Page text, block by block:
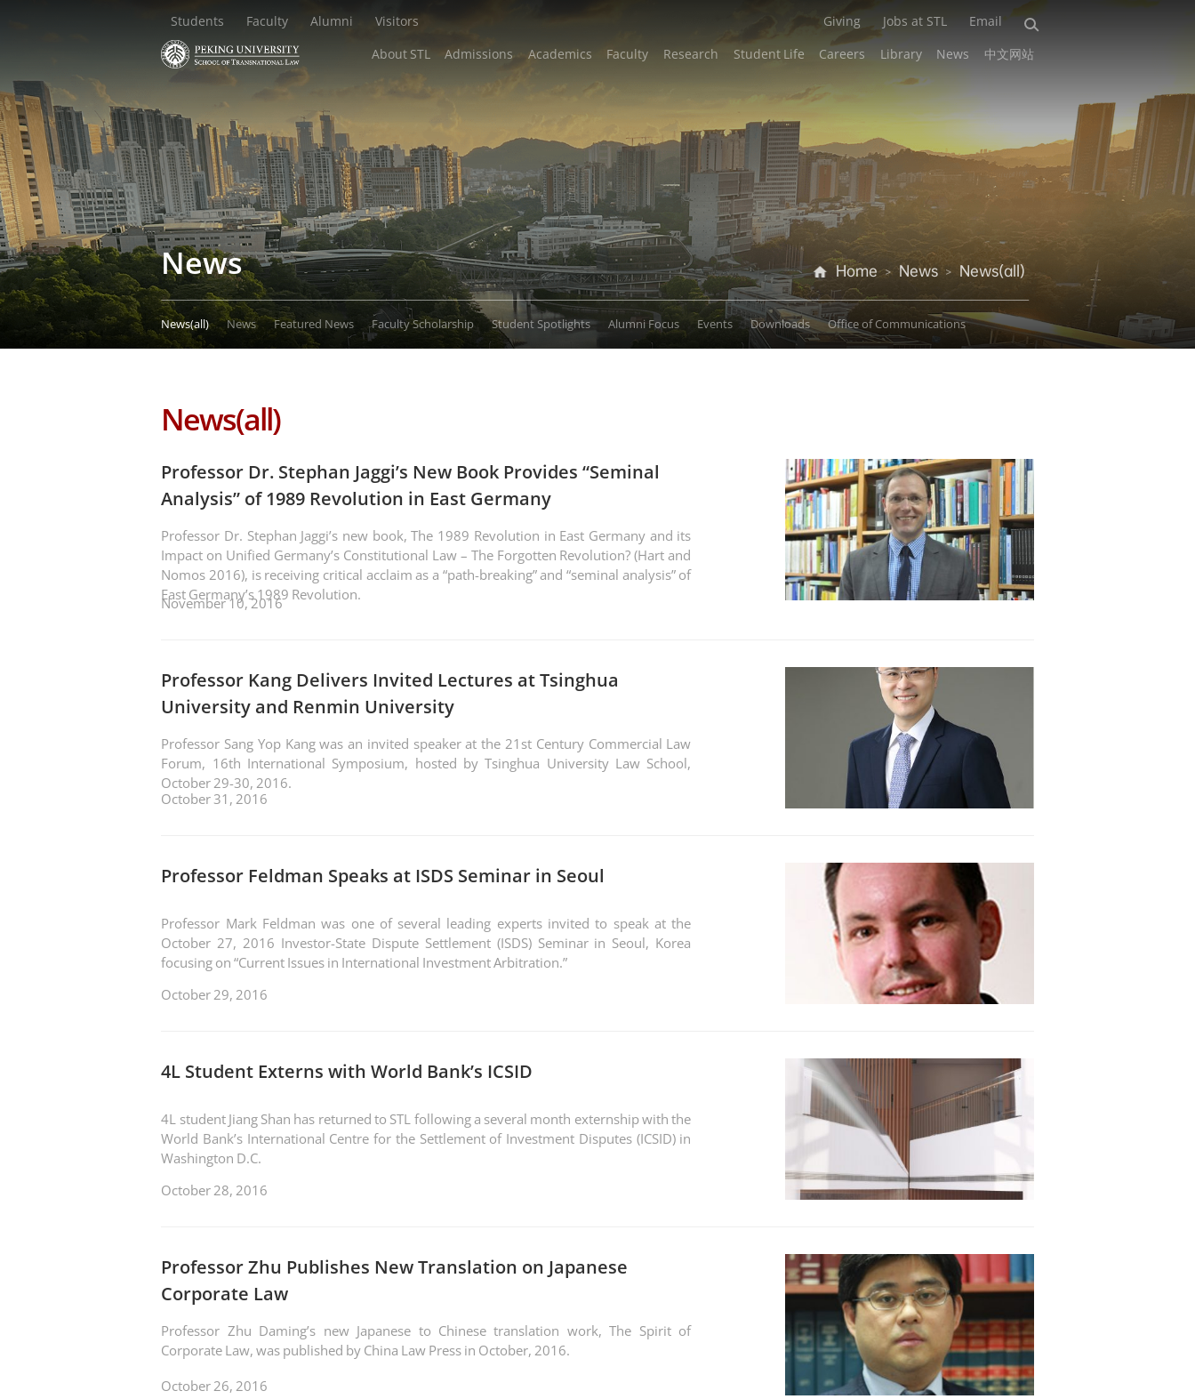
Students Faculty Alumni Visitors Giving Jobs at STL
Email
About STL
Admissions Academics Faculty Research Student Life Careers Library News 中文网站
News Home > News > News(all)
News(all) News Featured News Faculty Scholarship Student Spotlights Alumni Focus Events Downloads Office of Communications
News(all)
Professor Dr. Stephan Jaggi’s New Book Provides “Seminal
Analysis” of 1989 Revolution in East Germany
Professor Dr. Stephan Jaggi’s new book, The 1989 Revolution in East Germany and its
Impact on Unified Germany’s Constitutional Law – The Forgotten Revolution? (Hart and
Nomos 2016), is receiving critical acclaim as a “path-breaking” and “seminal analysis” of
East Germany’s 1989 Revolution.
November 10, 2016
Professor Kang Delivers Invited Lectures at Tsinghua
University and Renmin University
Professor Sang Yop Kang was an invited speaker at the 21st Century Commercial Law
Forum, 16th International Symposium, hosted by Tsinghua University Law School,
October 29-30, 2016.
October 31, 2016
Professor Feldman Speaks at ISDS Seminar in Seoul
Professor Mark Feldman was one of several leading experts invited to speak at the
October 27, 2016 Investor-State Dispute Settlement (ISDS) Seminar in Seoul, Korea
focusing on “Current Issues in International Investment Arbitration.”
October 29, 2016
4L Student Externs with World Bank’s ICSID
4L student Jiang Shan has returned to STL following a several month externship with the
World Bank’s International Centre for the Settlement of Investment Disputes (ICSID) in
Washington D.C.
October 28, 2016
Professor Zhu Publishes New Translation on Japanese
Corporate Law
Professor Zhu Daming’s new Japanese to Chinese translation work, The Spirit of
Corporate Law, was published by China Law Press in October, 2016.
October 26, 2016